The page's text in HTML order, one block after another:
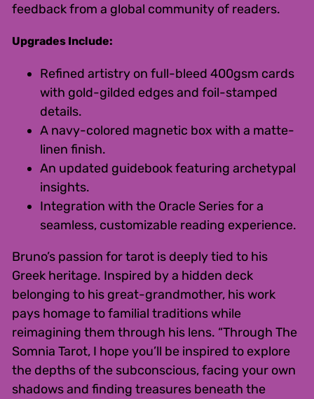
feedback from a global community of readers.
Upgrades Include:
Refined artistry on full-bleed 400gsm cards
with gold-gilded edges and foil-stamped
details.
A navy-colored magnetic box with a matte-
linen finish.
An updated guidebook featuring archetypal
insights.
Integration with the Oracle Series for a
seamless, customizable reading experience.
Bruno’s passion for tarot is deeply tied to his
Greek heritage. Inspired by a hidden deck
belonging to his great-grandmother, his work
pays homage to familial traditions while
reimagining them through his lens. “Through The
Somnia Tarot, I hope you’ll be inspired to explore
the depths of the subconscious, facing your own
shadows and finding treasures beneath the